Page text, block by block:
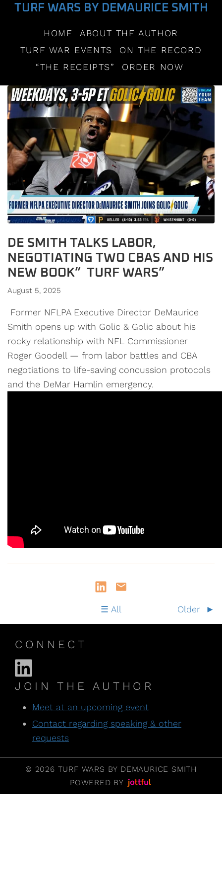
TURF WARS BY DEMAURICE SMITH
HOME
ABOUT THE AUTHOR
TURF WAR EVENTS
ON THE RECORD
“THE RECEIPTS”
ORDER NOW
DE SMITH TALKS LABOR,
NEGOTIATING TWO CBAS AND HIS
NEW BOOK” TURF WARS”
August 5, 2025
Former NFLPA Executive Director DeMaurice
Smith opens up with Golic & Golic about his
rocky relationship with NFL Commissioner
Roger Goodell — from labor battles and CBA
negotiations to life-saving concussion protocols
and the DeMar Hamlin emergency.
All Older
CONNECT
JOIN THE AUTHOR
Meet at an upcoming event
Contact regarding speaking & other
requests
© 2026 TURF WARS BY DEMAURICE SMITH
POWERED BY